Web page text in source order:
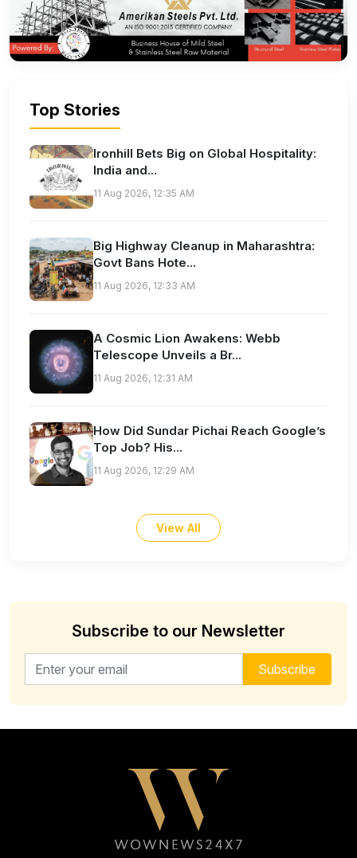
Top Stories
Ironhill Bets Big on Global Hospitality:
India and...
11 Aug 2026, 12:35 AM
Big Highway Cleanup in Maharashtra:
Govt Bans Hote...
11 Aug 2026, 12:33 AM
A Cosmic Lion Awakens: Webb
Telescope Unveils a Br...
11 Aug 2026, 12:31 AM
How Did Sundar Pichai Reach Google’s
Top Job? His...
11 Aug 2026, 12:29 AM
View All
Subscribe to our Newsletter
Email address for newsletter Subscribe